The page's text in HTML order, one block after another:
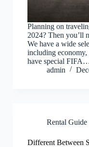
Planning on
2024? Then you’ll
We have a wide
including economy,
have special
admin
Rental Guide
Different Between